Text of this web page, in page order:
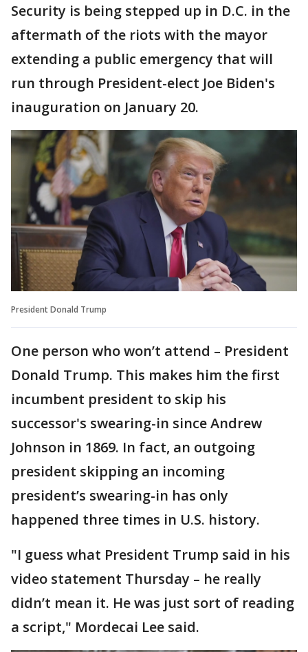
Security is being stepped up in D.C. in the
aftermath of the riots with the mayor
extending a public emergency that will
run through President-elect Joe Biden's
inauguration on January 20.
President Donald Trump
One person who won’t attend – President
Donald Trump. This makes him the first
incumbent president to skip his
successor's swearing-in since Andrew
Johnson in 1869. In fact, an outgoing
president skipping an incoming
president’s swearing-in has only
happened three times in U.S. history.
"I guess what President Trump said in his
video statement Thursday – he really
didn’t mean it. He was just sort of reading
a script," Mordecai Lee said.